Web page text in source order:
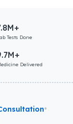
Tests Done
Delivered
•